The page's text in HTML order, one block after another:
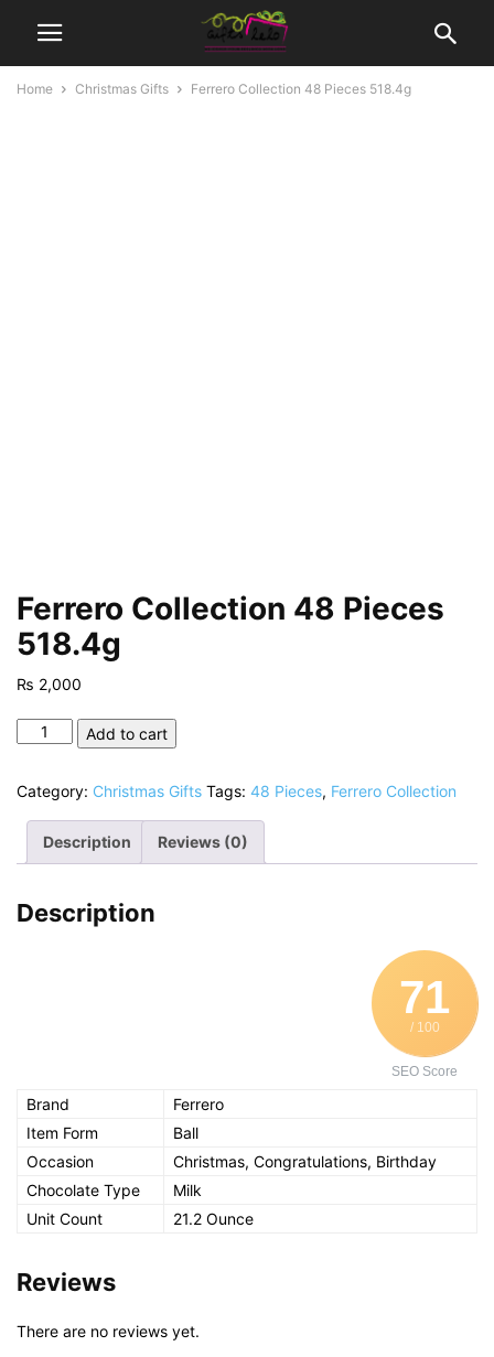
Home Christmas Gifts Ferrero Collection 48 Pieces 518.4g
Ferrero Collection 48 Pieces
518.4g
₨ 2,000
Ferrero
Collection
Pieces
518.4g
quantity
Add to cart
Category: Christmas Gifts Tags: 48 Pieces, Ferrero Collection
Description Reviews (0)
Description
71
/ 100
SEO Score
Brand
Ferrero
Item Form
Ball
Occasion
Christmas, Congratulations, Birthday
Chocolate Type
Milk
Unit Count
21.2 Ounce
Reviews
There are no reviews yet.